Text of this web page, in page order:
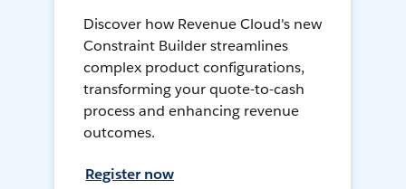
Discover how Revenue Cloud's new
Constraint Builder streamlines
complex product configurations,
transforming your quote-to-cash
process and enhancing revenue
outcomes.
Register now